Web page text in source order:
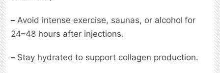
– Avoid intense exercise, saunas, or alcohol for
24–48 hours after injections.
– Stay hydrated to support collagen production.